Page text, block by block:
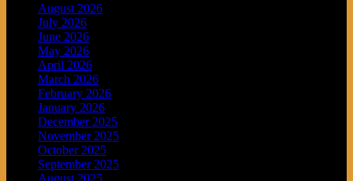
August 2026
July 2026
June 2026
May 2026
April 2026
March 2026
February 2026
January 2026
December 2025
November 2025
October 2025
September 2025
August 2025